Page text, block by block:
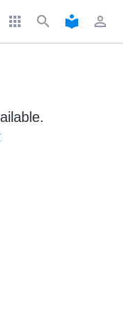
apps search local_library perm_identity